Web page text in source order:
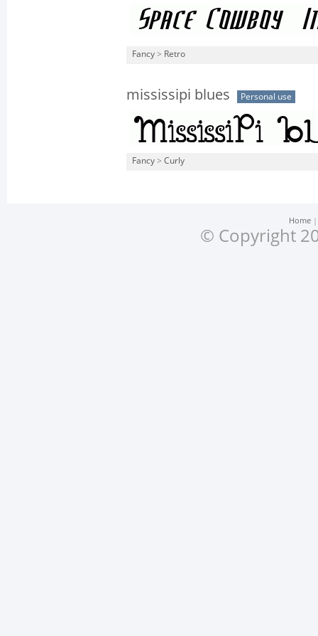
Fancy > Retro
mississipi blues Personal use
Fancy > Curly
Home
© Copyright